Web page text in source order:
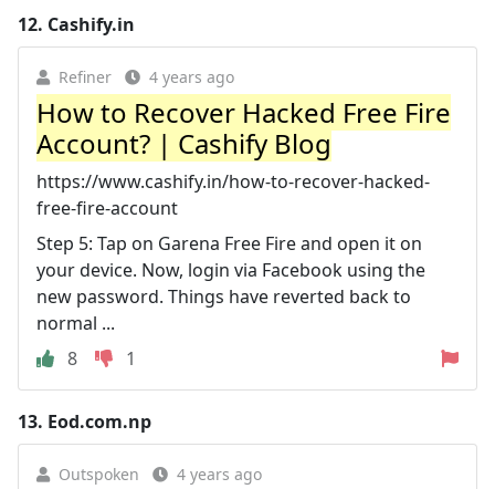
12. Cashify.in
Refiner 4 years ago
How to Recover Hacked Free Fire
Account? | Cashify Blog
https://www.cashify.in/how-to-recover-hacked-
free-fire-account
Step 5: Tap on Garena Free Fire and open it on
your device. Now, login via Facebook using the
new password. Things have reverted back to
normal ...
8
1
13. Eod.com.np
Outspoken 4 years ago